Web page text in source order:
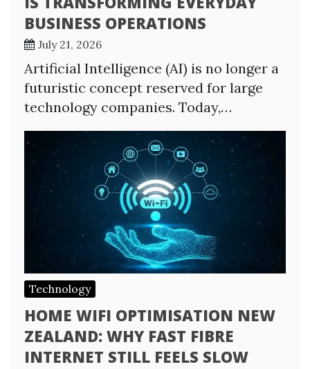
BUSINESS OPERATIONS
July 21, 2026
Artificial Intelligence (AI) is no longer a
futuristic concept reserved for large
technology companies. Today,…
Technology
HOME WIFI OPTIMISATION NEW
ZEALAND: WHY FAST FIBRE
INTERNET STILL FEELS SLOW